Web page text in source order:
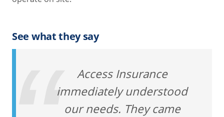
See what they say
Access Insurance
immediately understood
our needs. They came